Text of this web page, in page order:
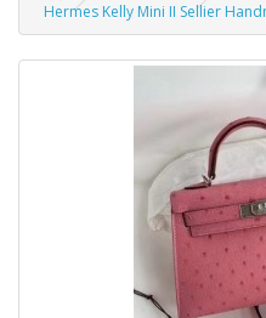
Hermes Kelly Mini II Sellier